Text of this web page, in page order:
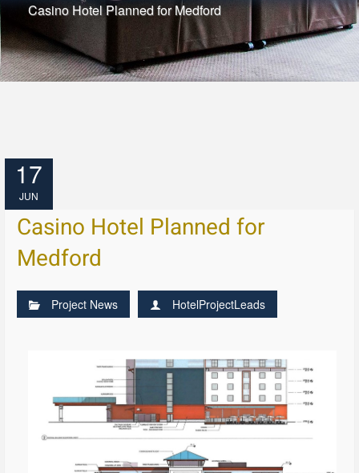
Casino Hotel Planned for Medford
17
JUN
Casino Hotel Planned for
Medford
Project News HotelProjectLeads